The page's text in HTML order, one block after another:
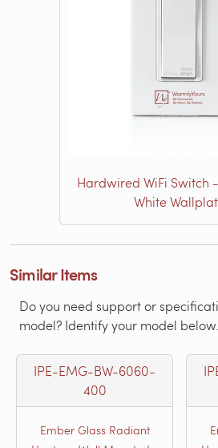
Hardwired WiFi Switch
White
Similar Items
Do you need support or
model? Identify your model below.
IPE-EMG-BW-6060-
400
Ember Glass Radiant